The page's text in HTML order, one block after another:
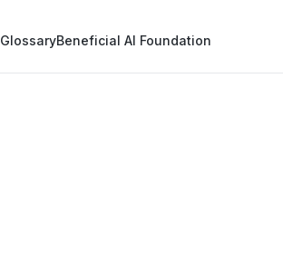
GlossaryBeneficial AI Foundation